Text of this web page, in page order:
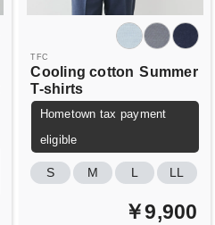
TFC
Cooling cotton Summer
T-shirts
Hometown tax payment
eligible
S M L LL
￥9,900